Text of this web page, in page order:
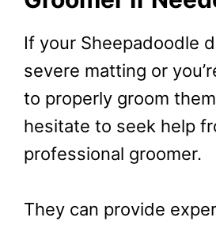
If your Sheepadoodle
severe matting or
to properly groom
hesitate to seek help
professional groomer.
They can provide